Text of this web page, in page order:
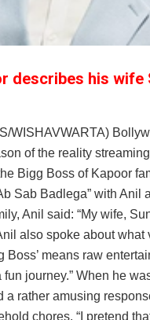
describes his wife
WISHAVWARTA)
of the reality
Bigg Boss of Kapoor
Sab Badlega” with Anil
Anil said: “My wife,
also spoke about
Boss’ means raw
fun journey.” When he
a rather amusing
chores. “I pretend